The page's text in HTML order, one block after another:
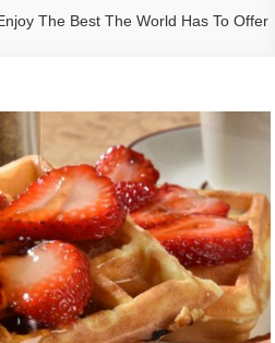
The Best The World Has To Offer